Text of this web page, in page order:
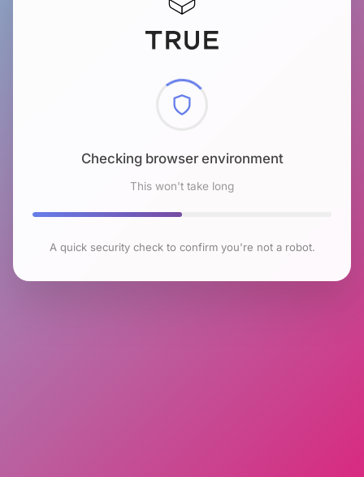
Checking browser environment
This won't take long
A quick security check to confirm you're not a robot.